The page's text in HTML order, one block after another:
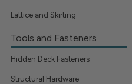
Lattice and Skirting
Tools and Fasteners
Hidden Deck Fasteners
Structural Hardware